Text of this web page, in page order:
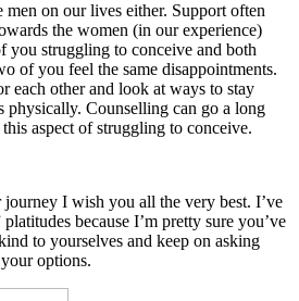
men on our lives either. Support often
the women (in our experience)
you struggling to conceive and both
of you feel the same disappointments.
each other and look at ways to stay
physically. Counselling can go a long
aspect of struggling to conceive.
I wish you all the very best. I’ve
because I’m pretty sure you’ve
to yourselves and keep on asking
options.